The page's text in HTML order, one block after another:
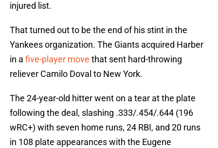
injured list.
That turned out to be the end of his stint in the
Yankees organization. The Giants acquired Harber
in a five-player move that sent hard-throwing
reliever Camilo Doval to New York.
The 24-year-old hitter went on a tear at the plate
following the deal, slashing .333/.454/.644 (196
wRC+) with seven home runs, 24 RBI, and 20 runs
in 108 plate appearances with the Eugene